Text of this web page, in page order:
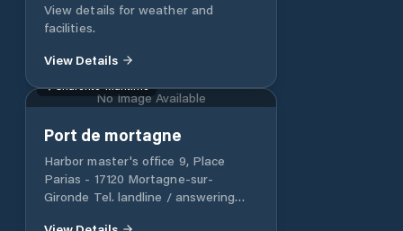
View details for weather and
facilities.
View Details
No Image Available
Charente-Maritime
Port de mortagne
Harbor master's office 9, Place
Parias - 17120 Mortagne-sur-
Gironde Tel. landline / answering